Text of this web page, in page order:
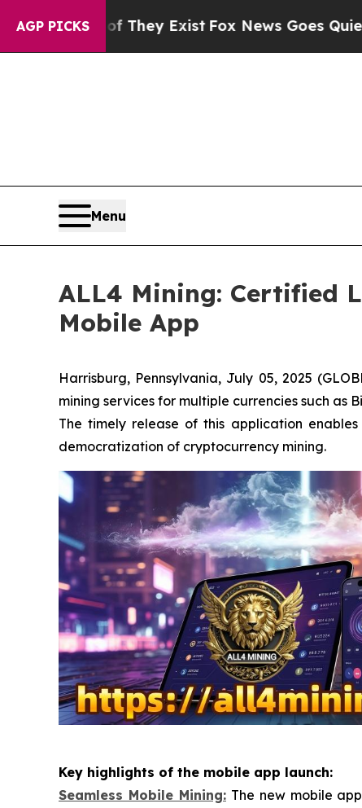
AGP PICKS
They Exist Fox News Goes Quiet as 'Maga
Menu
ALL4 Mining: Certified
Mobile App
Harrisburg, Pennsylvania, July 05, 2025
mining services for multiple currencies such as
The timely release of this application
democratization of cryptocurrency mining.
Key highlights of the mobile app launch:
Seamless Mobile Mining:The new mobile